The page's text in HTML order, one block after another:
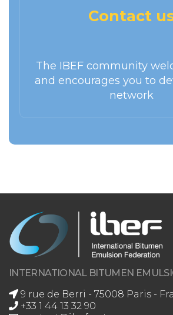
Contact
The IBEF community
and encourages you to
network
INTERNATIONAL BITUMEN
9 rue de Berri - 75008 Paris -
+33 1 44 13 32 90